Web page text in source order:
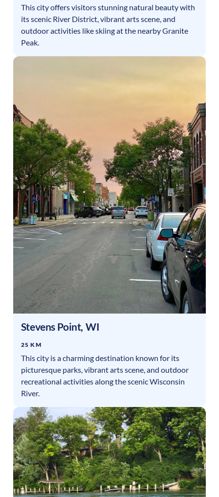
This city offers visitors stunning natural beauty with
its scenic River District, vibrant arts scene, and
outdoor activities like skiing at the nearby Granite
Peak.
Stevens Point, WI
25 KM
This city is a charming destination known for its
picturesque parks, vibrant arts scene, and outdoor
recreational activities along the scenic Wisconsin
River.